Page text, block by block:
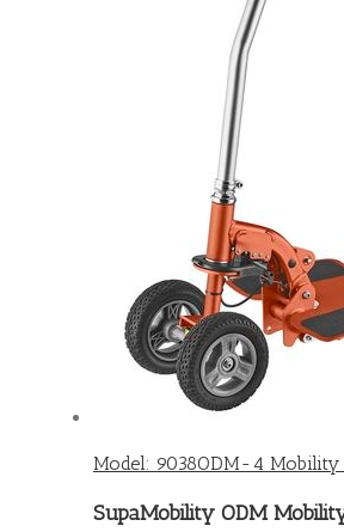
Model: 9038ODM-4 Mobility
SupaMobility ODM